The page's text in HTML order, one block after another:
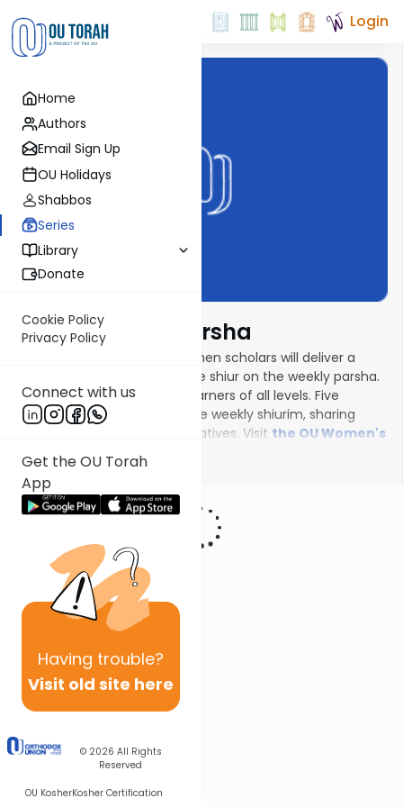
Home
Authors
Email Sign Up
OU Holidays
Shabbos
Series
Library
Donate
Cookie Policy
Privacy Policy
Connect with us
Get the OU Torah
App
Having trouble?
Visit old site here
© 2026 All Rights
Reserved
OU KosherKosher Certification
Login
Torat Imecha Parsha
In this new parsha series, women scholars will deliver a
weekly ten- to fifteen-minute shiur on the weekly parsha.
Shiurim are geared toward learners of all levels. Five
female scholars will deliver the weekly shiurim, sharing
insights on the unfolding narratives. Visit the OU Women's
Initiative
to register for additional content!
Show More